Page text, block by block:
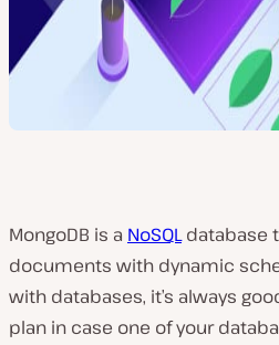
MongoDB is a NoSQLdatabase
documents with dynamic
with databases, it’s always
plan in case one of your